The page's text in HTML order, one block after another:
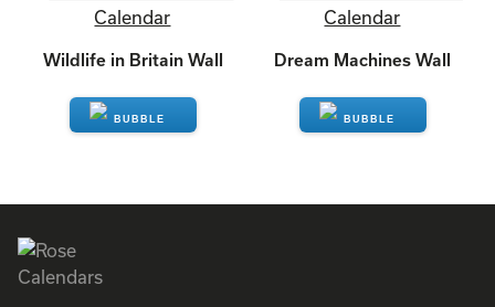
Wildlife in Britain Wall Dream Machines Wall